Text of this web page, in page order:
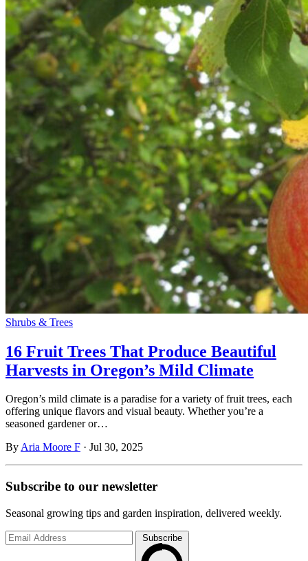
Shrubs & Trees
16 Fruit Trees That Produce Beautiful
Harvests in Oregon’s Mild Climate
Oregon’s mild climate is a paradise for a variety of fruit trees, each
offering unique flavors and visual beauty. Whether you’re a
seasoned gardener or…
ByAria Moore F · Jul 30, 2025
Subscribe to our newsletter
Seasonal growing tips and garden inspiration, delivered weekly.
Subscribe